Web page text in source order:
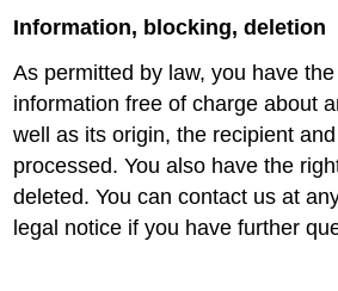
Information, blocking, deletion
As permitted by law, you have
information free of charge about
well as its origin, the recipient
processed. You also have the
deleted. You can contact us at
legal notice if you have further